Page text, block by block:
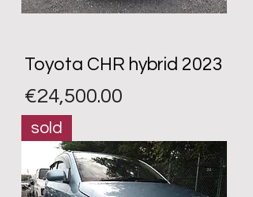
Toyota CHR hybrid 2023
Price
€24,500.00
sold